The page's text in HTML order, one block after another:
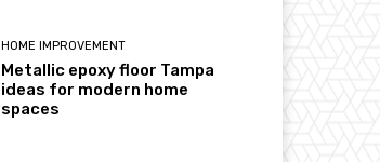
HOME IMPROVEMENT
Metallic epoxy floor Tampa
ideas for modern home
spaces